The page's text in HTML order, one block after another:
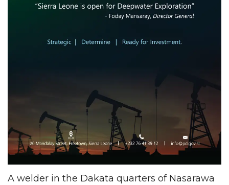
A welder in the Dakata quarters of Nasarawa